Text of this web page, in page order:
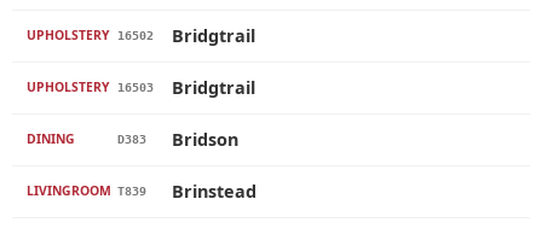
UPHOLSTERY 16502 Bridgtrail
UPHOLSTERY 16503 Bridgtrail
DINING D383 Bridson
LIVINGROOM T839 Brinstead